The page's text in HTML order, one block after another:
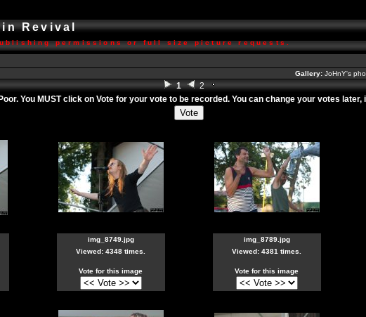
Revival
permissions or full size picture requests.
Gallery: JoHnY's
1
2
You MUST click on Vote for your vote to be recorded. You can change your votes later,
img_8749.jpg
Viewed: 4348 times.
Vote for this image
img_8789.jpg
Viewed: 4381 times.
Vote for this image